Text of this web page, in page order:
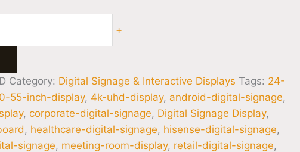
+
Category: Digital Signage & Interactive Displays Tags: 24-
55-inch-display, 4k-uhd-display, android-digital-signage,
, corporate-digital-signage, Digital Signage Display,
, healthcare-digital-signage, hisense-digital-signage,
signage, meeting-room-display, retail-digital-signage,